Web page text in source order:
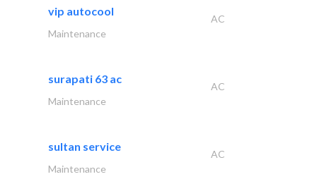
vip autocool
AC
Maintenance
surapati 63 ac
AC
Maintenance
sultan service
AC
Maintenance